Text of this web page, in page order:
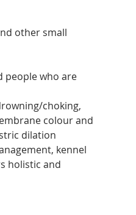
other small
people who are
choking,
colour and
dilation
kennel
holistic and